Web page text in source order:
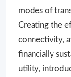
modes of
Creating the
connectivity,
financially
utility,